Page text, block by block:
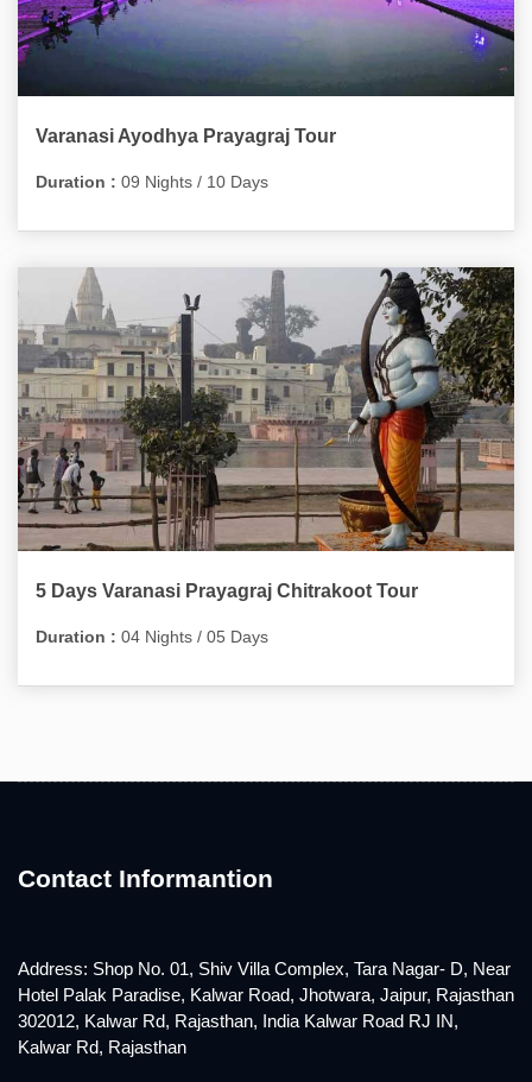
Varanasi Ayodhya Prayagraj Tour
Duration : 09 Nights / 10 Days
5 Days Varanasi Prayagraj Chitrakoot Tour
Duration : 04 Nights / 05 Days
Contact Informantion
Address: Shop No. 01, Shiv Villa Complex, Tara Nagar- D, Near
Hotel Palak Paradise, Kalwar Road, Jhotwara, Jaipur, Rajasthan
302012, Kalwar Rd, Rajasthan, India Kalwar Road RJ IN,
Kalwar Rd, Rajasthan